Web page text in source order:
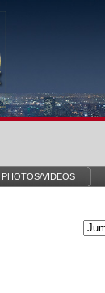
PHOTOS/VIDEOS